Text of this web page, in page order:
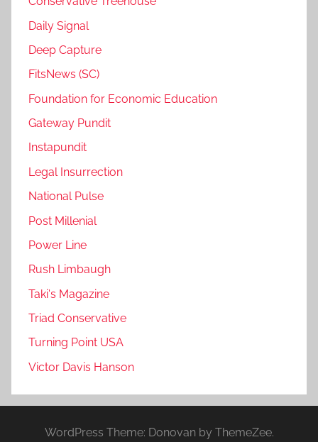
Daily Signal
Deep Capture
FitsNews (SC)
Foundation for Economic Education
Gateway Pundit
Instapundit
Legal Insurrection
National Pulse
Post Millenial
Power Line
Rush Limbaugh
Taki's Magazine
Triad Conservative
Turning Point USA
Victor Davis Hanson
WordPress Theme: Donovan by ThemeZee.